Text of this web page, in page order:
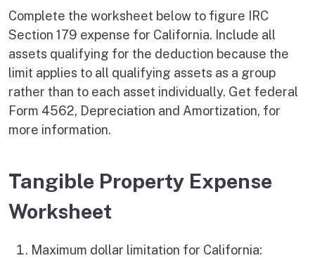
Complete the worksheet below to figure IRC
Section 179 expense for California. Include all
assets qualifying for the deduction because the
limit applies to all qualifying assets as a group
rather than to each asset individually. Get federal
Form 4562, Depreciation and Amortization, for
more information.
Tangible Property Expense
Worksheet
Maximum dollar limitation for California: